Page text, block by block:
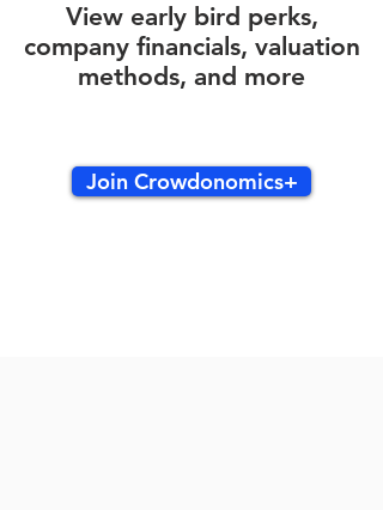
View early bird perks,
company financials, valuation
methods, and more
Join Crowdonomics+